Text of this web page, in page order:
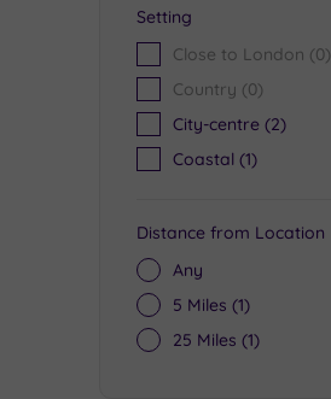
Setting
Close to London (0)
Country (0)
City-centre (2)
Coastal (1)
Distance from Location
Any
5 Miles (1)
25 Miles (1)